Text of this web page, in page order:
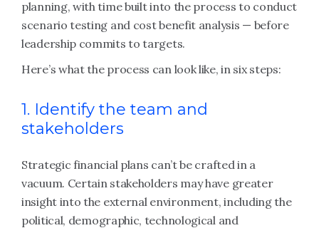
planning, with time built into the process to conduct
scenario testing and cost benefit analysis — before
leadership commits to targets.
Here’s what the process can look like, in six steps:
1. Identify the team and
stakeholders
Strategic financial plans can’t be crafted in a
vacuum. Certain stakeholders may have greater
insight into the external environment, including the
political, demographic, technological and